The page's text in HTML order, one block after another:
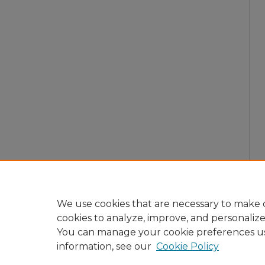
We use cookies that are necessary to make
cookies to analyze, improve, and
You can manage your cookie preferences
information, see our Cookie Policy